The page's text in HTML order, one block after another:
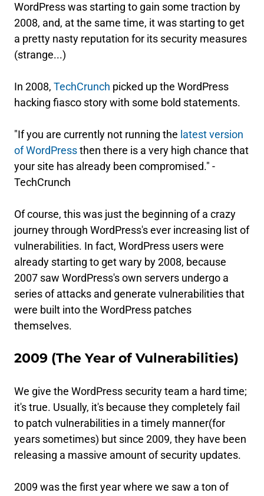
WordPress was starting to gain some traction by
2008, and, at the same time, it was starting to get
a pretty nasty reputation for its security measures
(strange...)
In 2008, TechCrunch picked up the WordPress
hacking fiasco story with some bold statements.
"If you are currently not running the latest version
of WordPressthen there is a very high chance that
your site has already been compromised." -
TechCrunch
Of course, this was just the beginning of a crazy
journey through WordPress's ever increasing list of
vulnerabilities. In fact, WordPress users were
already starting to get wary by 2008, because
2007 saw WordPress's own servers undergo a
series of attacks and generate vulnerabilities that
were built into the WordPress patches
themselves.
2009 (The Year of Vulnerabilities)
We give the WordPress security team a hard time;
it's true. Usually, it's because they completely fail
to patch vulnerabilities in a timely manner(for
years sometimes) but since 2009, they have been
releasing a massive amount of security updates.
2009 was the first year where we saw a ton of